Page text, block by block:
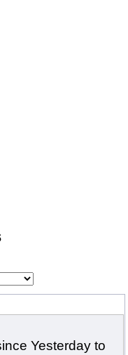
Yesterday to